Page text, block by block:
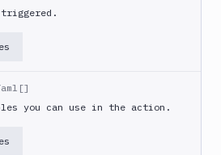
you can use in the action.